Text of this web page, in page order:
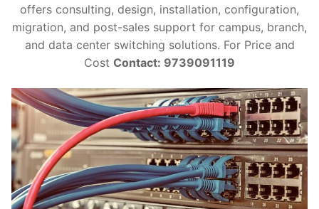
offers consulting, design, installation, configuration,
migration, and post-sales support for campus, branch,
and data center switching solutions. For Price and
Cost Contact: 9739091119